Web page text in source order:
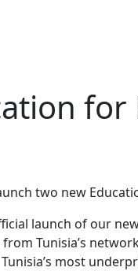
two new
launch of our
Tunisia’s
most